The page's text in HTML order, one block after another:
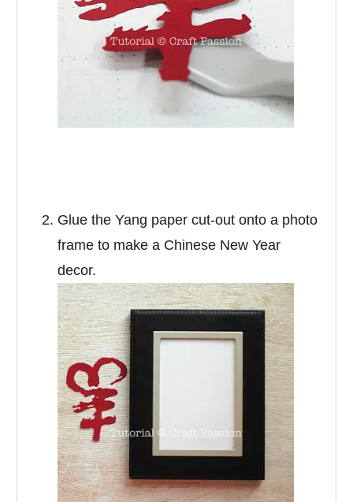
Glue the Yang paper cut-out onto a photo
frame to make a Chinese New Year
decor.